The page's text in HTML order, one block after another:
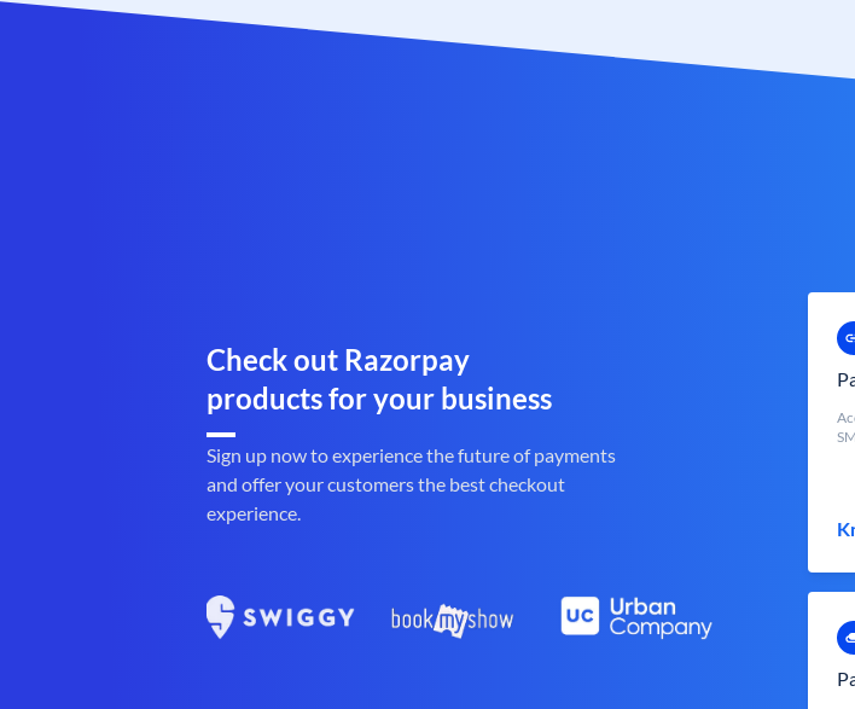
Check out Razorpay
products for your business
Sign up now to experience the future of payments
and offer your customers the best checkout
experience.